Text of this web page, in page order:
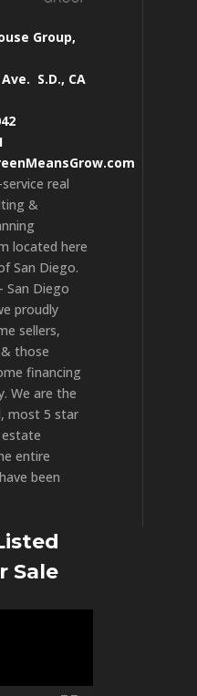
Group,
S.D., CA
real
&
located here
San Diego.
San Diego
proudly
sellers,
those
financing
We are the
most 5 star
estate
entire
been
Sale